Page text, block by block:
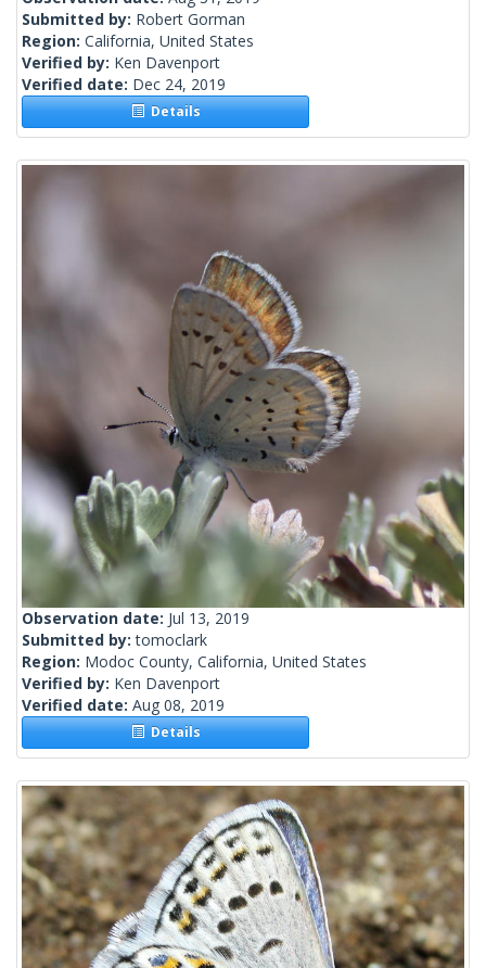
Submitted by: Robert Gorman
Region: California, United States
Verified by: Ken Davenport
Verified date: Dec 24, 2019
Details
Observation date: Jul 13, 2019
Submitted by:tomoclark
Region: Modoc County, California, United States
Verified by: Ken Davenport
Verified date: Aug 08, 2019
Details